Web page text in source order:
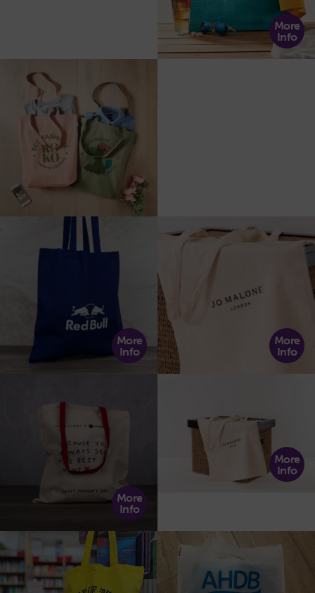
More
Info
More
Info
More
Info
More
Info
More
Info